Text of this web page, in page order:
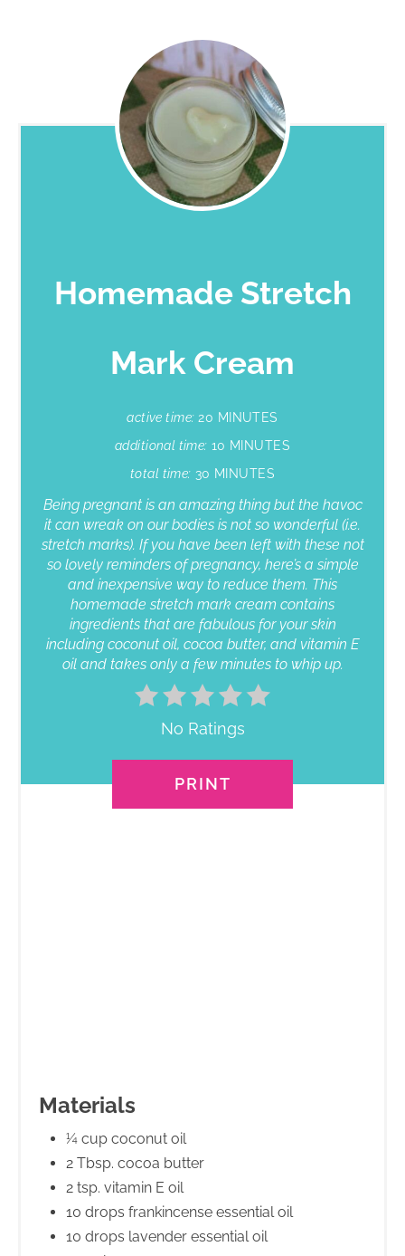
Homemade Stretch
Mark Cream
active time: 20 MINUTES
additional time: 10 MINUTES
total time: 30 MINUTES
Being pregnant is an amazing thing but the havoc
it can wreak on our bodies is not so wonderful (i.e.
stretch marks). If you have been left with these not
so lovely reminders of pregnancy, here’s a simple
and inexpensive way to reduce them. This
homemade stretch mark cream contains
ingredients that are fabulous for your skin
including coconut oil, cocoa butter, and vitamin E
oil and takes only a few minutes to whip up.
No Ratings
PRINT
Materials
¼ cup coconut oil
2 Tbsp. cocoa butter
2 tsp. vitamin E oil
10 drops frankincense essential oil
10 drops lavender essential oil